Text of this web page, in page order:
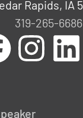
Rapids, IA
319-265-6686